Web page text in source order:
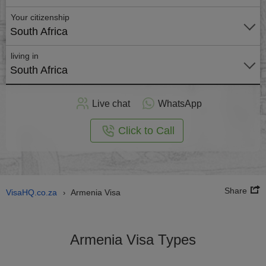
Your citizenship
South Africa
living in
South Africa
Live chat WhatsApp
Click to Call
VisaHQ.co.za › Armenia Visa Share
Armenia Visa Types